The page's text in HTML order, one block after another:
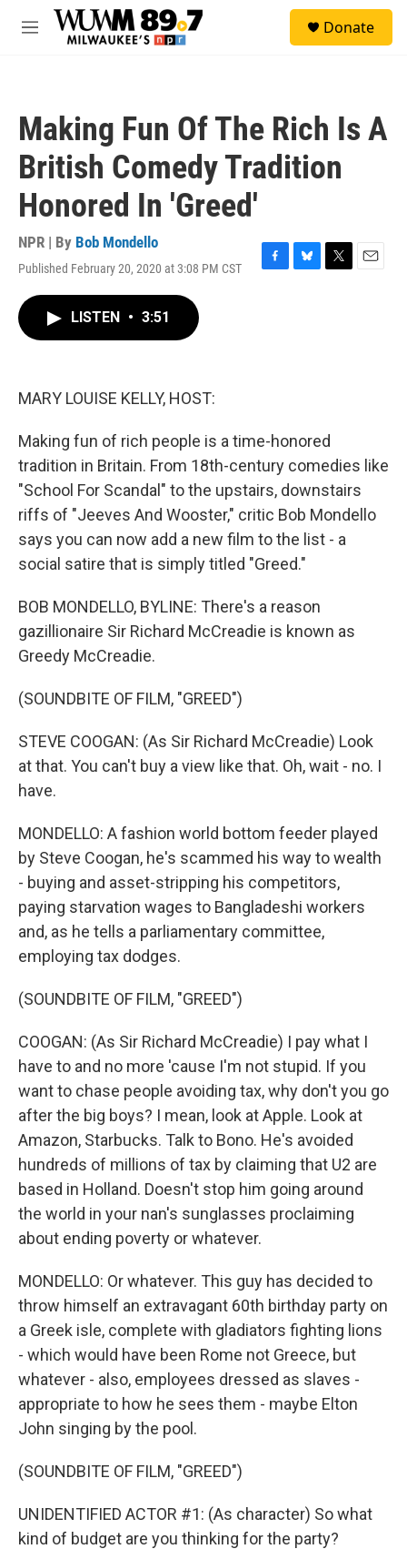
Skip to main content
M
Donate
Making Fun Of The Rich Is A
British Comedy Tradition
Honored In 'Greed'
NPR | By Bob Mondello
Published February 20, 2020 at 3:08 PM CST
F
B
T
E
LISTEN • 3:51
MARY LOUISE KELLY, HOST:
Making fun of rich people is a time-honored
tradition in Britain. From 18th-century comedies like
"School For Scandal" to the upstairs, downstairs
riffs of "Jeeves And Wooster," critic Bob Mondello
says you can now add a new film to the list - a
social satire that is simply titled "Greed."
BOB MONDELLO, BYLINE: There's a reason
gazillionaire Sir Richard McCreadie is known as
Greedy McCreadie.
(SOUNDBITE OF FILM, "GREED")
STEVE COOGAN: (As Sir Richard McCreadie) Look
at that. You can't buy a view like that. Oh, wait - no. I
have.
MONDELLO: A fashion world bottom feeder played
by Steve Coogan, he's scammed his way to wealth
- buying and asset-stripping his competitors,
paying starvation wages to Bangladeshi workers
and, as he tells a parliamentary committee,
employing tax dodges.
(SOUNDBITE OF FILM, "GREED")
COOGAN: (As Sir Richard McCreadie) I pay what I
have to and no more 'cause I'm not stupid. If you
want to chase people avoiding tax, why don't you go
after the big boys? I mean, look at Apple. Look at
Amazon, Starbucks. Talk to Bono. He's avoided
hundreds of millions of tax by claiming that U2 are
based in Holland. Doesn't stop him going around
the world in your nan's sunglasses proclaiming
about ending poverty or whatever.
MONDELLO: Or whatever. This guy has decided to
throw himself an extravagant 60th birthday party on
a Greek isle, complete with gladiators fighting lions
- which would have been Rome not Greece, but
whatever - also, employees dressed as slaves -
appropriate to how he sees them - maybe Elton
John singing by the pool.
(SOUNDBITE OF FILM, "GREED")
UNIDENTIFIED ACTOR #1: (As character) So what
kind of budget are you thinking for the party?